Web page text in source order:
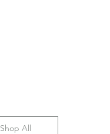
Shop All